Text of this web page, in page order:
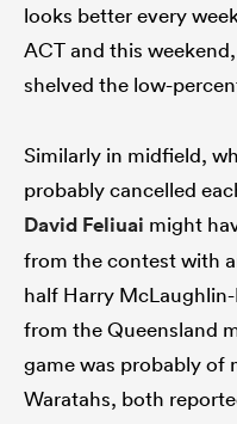
looks better every
ACT and this
shelved the low-
Similarly in midfield,
probably cancelled
David Feliuai might
from the contest with
half Harry
from the Queensland
game was probably of
Waratahs, both